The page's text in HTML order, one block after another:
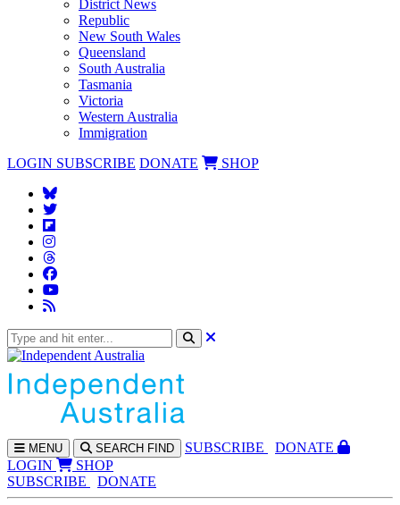
District News
Republic
New South Wales
Queensland
South Australia
Tasmania
Victoria
Western Australia
Immigration
LOGIN SUBSCRIBE DONATE SHOP
MENU SEARCH FIND SUBSCRIBE
DONATE
LOGIN
SHOP
SUBSCRIBE
DONATE